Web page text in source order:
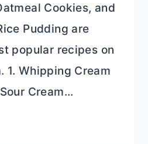
Cookies, and
Pudding are
popular recipes on
1. Whipping Cream
Cream…